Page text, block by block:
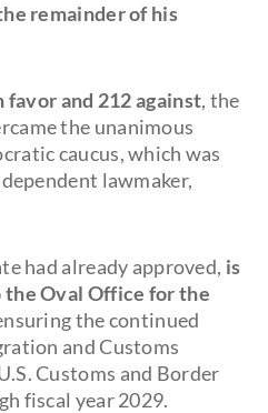
remainder of his
favor and 212 against, the
the unanimous
caucus, which was
lawmaker,
had already approved, is
Oval Office for the
the continued
and Customs
Customs and Border
fiscal year 2029.